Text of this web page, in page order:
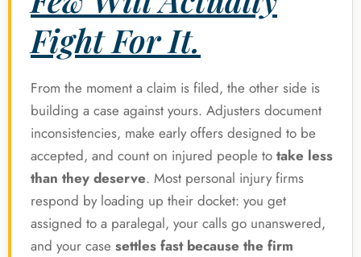
Fight For It.
From the moment a claim is filed, the other side is
building a case against yours. Adjusters document
inconsistencies, make early offers designed to be
accepted, and count on injured people to take less
than they deserve. Most personal injury firms
respond by loading up their docket: you get
assigned to a paralegal, your calls go unanswered,
and your case settles fast because the firm